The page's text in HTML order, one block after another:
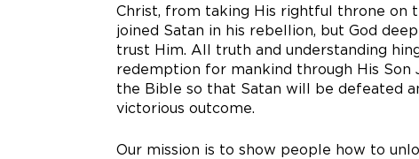
Christ, from taking His rightful throne on
joined Satan in his rebellion, but God
trust Him. All truth and understanding
redemption for mankind through His Son
the Bible so that Satan will be defeated
victorious outcome.
Our mission is to show people how to